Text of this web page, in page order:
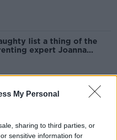
My Personal
sharing to third parties, or
sensitive information for
list a thing of the
expert Joanna
unwanted gifts